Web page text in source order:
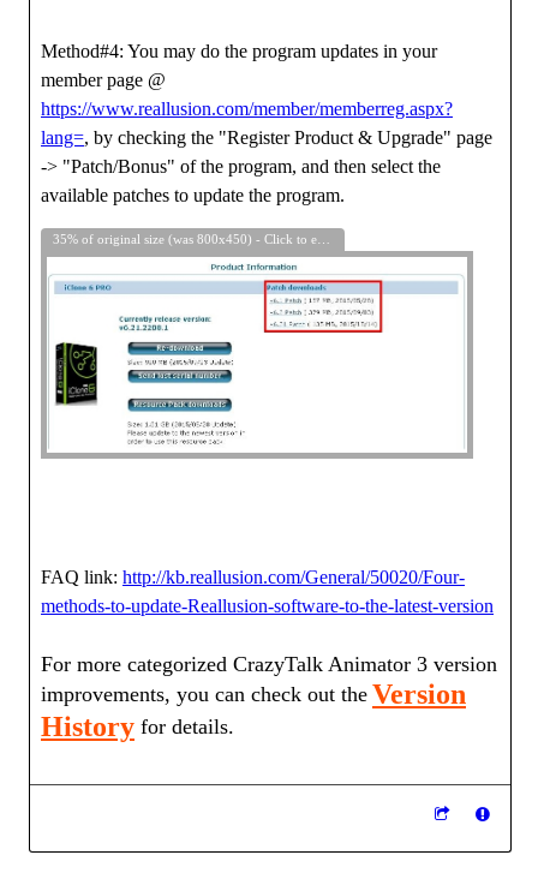
Method#4: You may do the program updates in your
member page @
https://www.reallusion.com/member/memberreg.aspx?
lang=, by checking the "Register Product & Upgrade" page
-> "Patch/Bonus" of the program, and then select the
available patches to update the program.
FAQ link: http://kb.reallusion.com/General/50020/Four-
methods-to-update-Reallusion-software-to-the-latest-version
For more categorized CrazyTalk Animator 3 version
improvements, you can check out the Version
History for details.